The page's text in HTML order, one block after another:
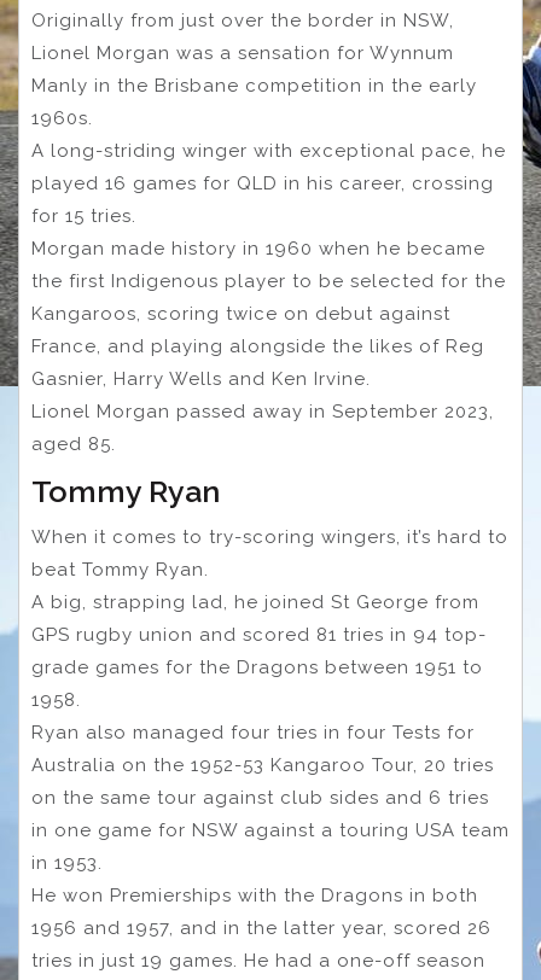
Originally from just over the border in NSW,
Lionel Morgan was a sensation for Wynnum
Manly in the Brisbane competition in the early
1960s.
A long-striding winger with exceptional pace, he
played 16 games for QLD in his career, crossing
for 15 tries.
Morgan made history in 1960 when he became
the first Indigenous player to be selected for the
Kangaroos, scoring twice on debut against
France, and playing alongside the likes of Reg
Gasnier, Harry Wells and Ken Irvine.
Lionel Morgan passed away in September 2023,
aged 85.
Tommy Ryan
When it comes to try-scoring wingers, it’s hard to
beat Tommy Ryan.
A big, strapping lad, he joined St George from
GPS rugby union and scored 81 tries in 94 top-
grade games for the Dragons between 1951 to
1958.
Ryan also managed four tries in four Tests for
Australia on the 1952-53 Kangaroo Tour, 20 tries
on the same tour against club sides and 6 tries
in one game for NSW against a touring USA team
in 1953.
He won Premierships with the Dragons in both
1956 and 1957, and in the latter year, scored 26
tries in just 19 games. He had a one-off season